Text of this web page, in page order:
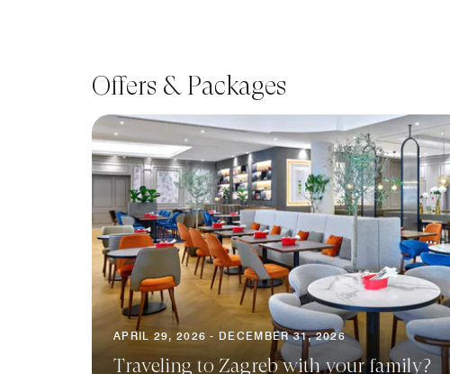
Offers & Packages
APRIL 29, 2026 - DECEMBER 31, 2026
Traveling to Zagreb with your family?